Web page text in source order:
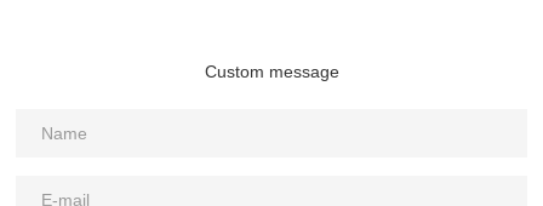
Custom message